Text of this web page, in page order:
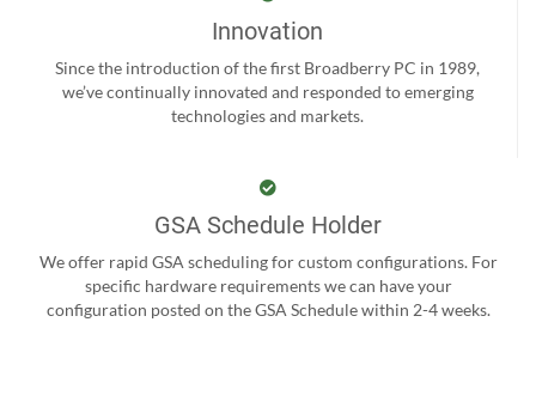
Innovation
Since the introduction of the first Broadberry PC in 1989,
we’ve continually innovated and responded to emerging
technologies and markets.
GSA Schedule Holder
We offer rapid GSA scheduling for custom configurations. For
specific hardware requirements we can have your
configuration posted on the GSA Schedule within 2-4 weeks.